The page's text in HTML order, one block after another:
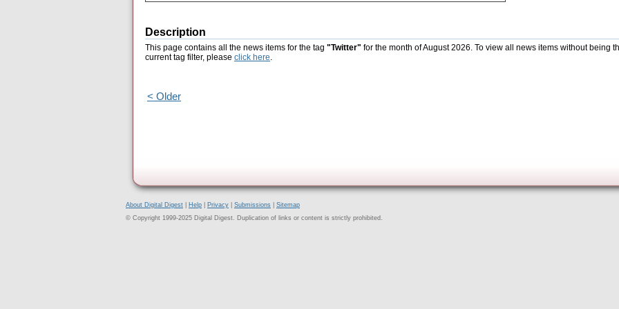
Description
This page contains all the news items for the tag "Twitter" for the month of August 2026. To view all news items without being
current tag filter, please click here.
< Older
About Digital Digest Help Privacy Submissions
Sitemap
© Copyright 1999-2025 Digital Digest. Duplication of links or content is strictly prohibited.